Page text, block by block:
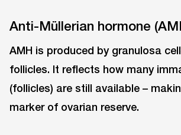
Anti-Müllerian hormone
AMH is produced by granulosa
follicles. It reflects how many
(follicles) are still available ⁠–
marker of ovarian reserve.